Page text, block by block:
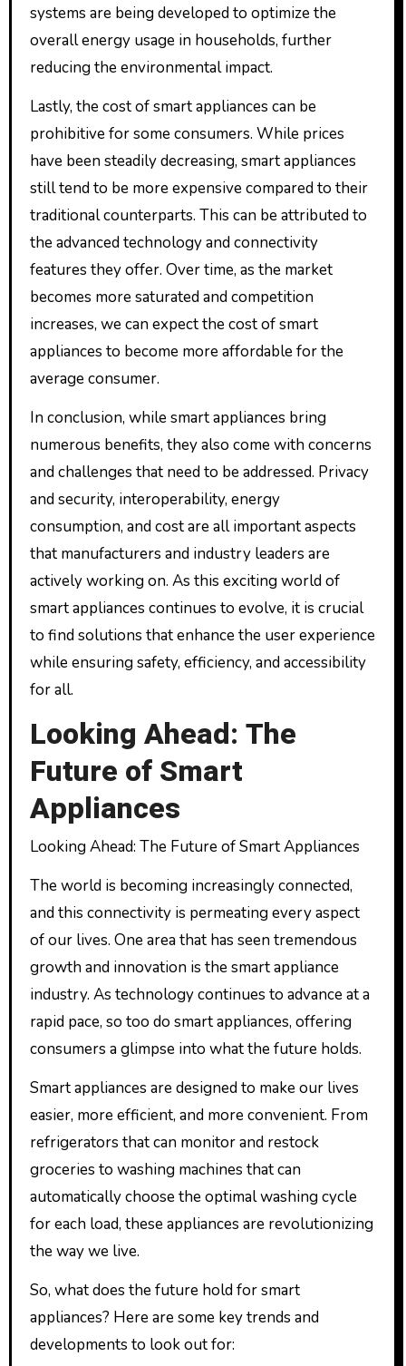
systems are being developed to optimize the
overall energy usage in households, further
reducing the environmental impact.
Lastly, the cost of smart appliances can be
prohibitive for some consumers. While prices
have been steadily decreasing, smart appliances
still tend to be more expensive compared to their
traditional counterparts. This can be attributed to
the advanced technology and connectivity
features they offer. Over time, as the market
becomes more saturated and competition
increases, we can expect the cost of smart
appliances to become more affordable for the
average consumer.
In conclusion, while smart appliances bring
numerous benefits, they also come with concerns
and challenges that need to be addressed. Privacy
and security, interoperability, energy
consumption, and cost are all important aspects
that manufacturers and industry leaders are
actively working on. As this exciting world of
smart appliances continues to evolve, it is crucial
to find solutions that enhance the user experience
while ensuring safety, efficiency, and accessibility
for all.
Looking Ahead: The
Future of Smart
Appliances
Looking Ahead: The Future of Smart Appliances
The world is becoming increasingly connected,
and this connectivity is permeating every aspect
of our lives. One area that has seen tremendous
growth and innovation is the smart appliance
industry. As technology continues to advance at a
rapid pace, so too do smart appliances, offering
consumers a glimpse into what the future holds.
Smart appliances are designed to make our lives
easier, more efficient, and more convenient. From
refrigerators that can monitor and restock
groceries to washing machines that can
automatically choose the optimal washing cycle
for each load, these appliances are revolutionizing
the way we live.
So, what does the future hold for smart
appliances? Here are some key trends and
developments to look out for: